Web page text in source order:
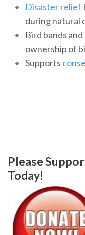
Disaster relief
during natural
Bird bands and
ownership of
Supports
Please
Today!